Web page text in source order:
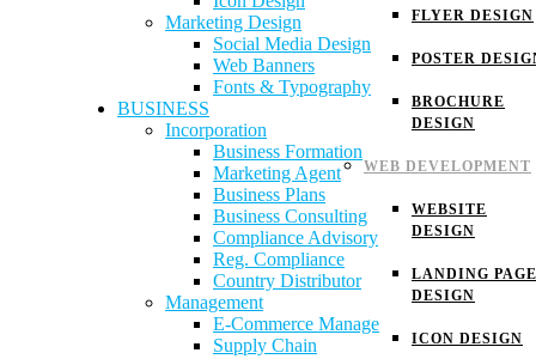
FLYER DESIGN
POSTER
BROCHURE
DESIGN
WEB DEVELOPMENT
WEBSITE
DESIGN
LANDING PAGE
DESIGN
ICON DESIGN
Marketing Design
Social Media Design
Web Banners
Fonts & Typography
BUSINESS
Incorporation
Business Formation
Marketing Agent
Business Plans
Business Consulting
Compliance Advisory
Reg. Compliance
Country Distributor
Management
E-Commerce Manage
Supply Chain